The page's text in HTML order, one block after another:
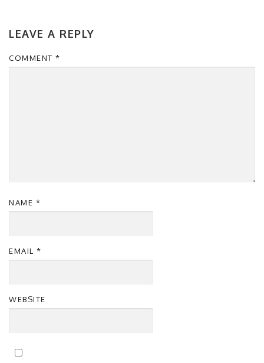
LEAVE A REPLY
COMMENT *
NAME *
EMAIL *
WEBSITE